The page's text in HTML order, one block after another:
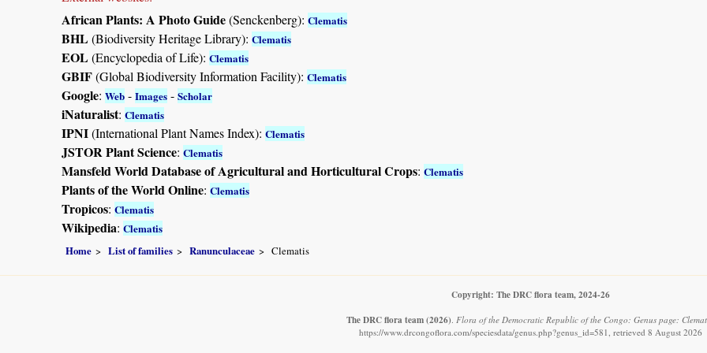
African Plants: A Photo Guide(Senckenberg): Clematis
BHL(Biodiversity Heritage Library): Clematis
EOL(Encyclopedia of Life): Clematis
GBIF(Global Biodiversity Information Facility): Clematis
Google: Web - Images - Scholar
iNaturalist: Clematis
IPNI(International Plant Names Index): Clematis
JSTOR Plant Science: Clematis
Mansfeld World Database of Agricultural and Horticultural Crops: Clematis
Plants of the World Online: Clematis
Tropicos: Clematis
Wikipedia: Clematis
Home List of families Ranunculaceae Clematis
Copyright: The DRC flora team, 2024-26
The DRC flora team (2026) Flora of the Democratic Republic of the Congo: Genus page:
https://www.drcongoflora.com/speciesdata/genus.php?genus_id=581, retrieved 8 August 2026